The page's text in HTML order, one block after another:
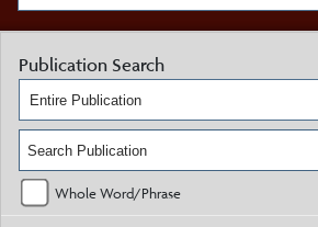
Publication Search
Entire Publication
Whole Word/Phrase